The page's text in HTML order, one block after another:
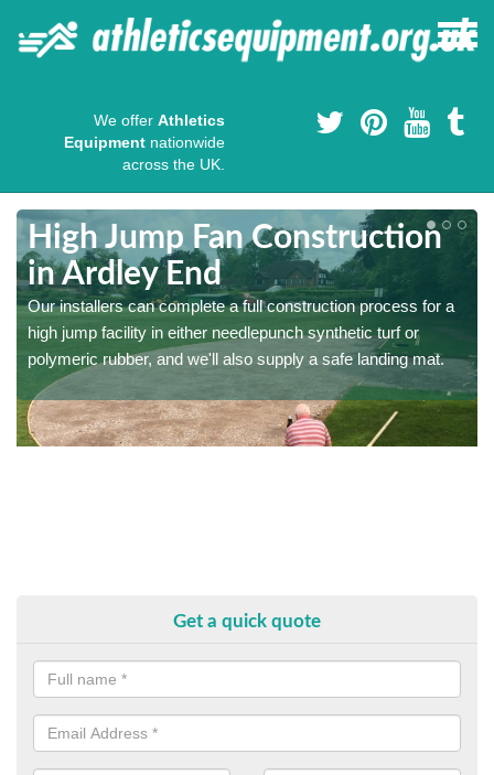
We offer Athletics
Equipment nationwide
across the UK.
High Jump Fan Construction
in Ardley End
Our installers can complete a full construction process for a
high jump facility in either needlepunch synthetic turf or
polymeric rubber, and we'll also supply a safe landing mat.
Get a quick quote